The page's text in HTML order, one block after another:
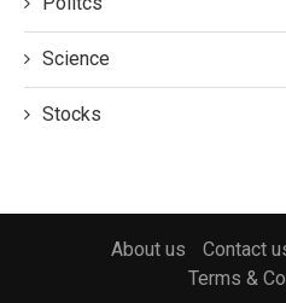
Science
Stocks
About us Contact
Terms &